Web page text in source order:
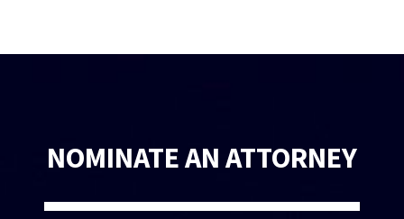
NOMINATE AN ATTORNEY